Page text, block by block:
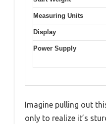
Measuring Units
Display
Power Supply
Imagine pulling out
only to realize it’s